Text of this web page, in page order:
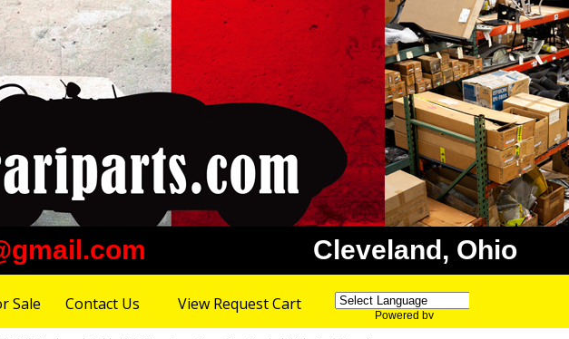
Cleveland, Ohio
Sale Contact Us View Request Cart
Powered by